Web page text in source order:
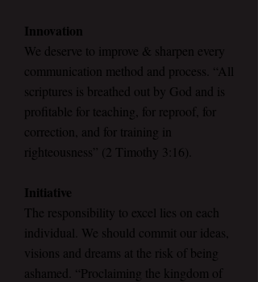
Innovation
We deserve to improve & sharpen every
communication method and process. “All
scriptures is breathed out by God and is
profitable for teaching, for reproof, for
correction, and for training in
righteousness” (2 Timothy 3:16).
Initiative
The responsibility to excel lies on each
individual. We should commit our ideas,
visions and dreams at the risk of being
ashamed. “Proclaiming the kingdom of